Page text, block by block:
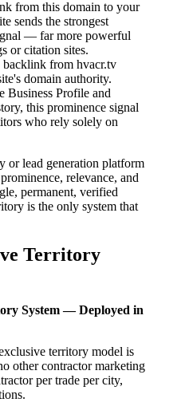
from this domain to your
sends the strongest
— far more powerful
or citation sites.
from hvacr.tv
domain authority.
Business Profile and
this prominence signal
who rely solely on
or lead generation platform
relevance, and
permanent, verified
is the only system that
Territory
System — Deployed in
territory model is
other contractor marketing
per trade per city,